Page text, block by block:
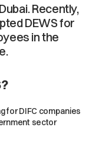
Recently,
DEWS for
in the
for DIFC companies
sector